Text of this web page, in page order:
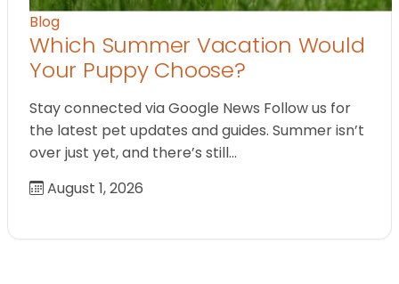
Blog
Which Summer Vacation Would
Your Puppy Choose?
Stay connected via Google News Follow us for
the latest pet updates and guides. Summer isn’t
over just yet, and there’s still…
August 1, 2026